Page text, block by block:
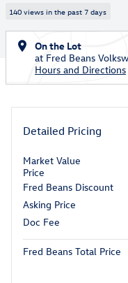
140 views in the past 7 days
On the Lot
at Fred Beans
Hours and Directions
Detailed Pricing
Market Value
Price
Fred Beans Discount
Asking Price
Doc Fee
Fred Beans Total Price